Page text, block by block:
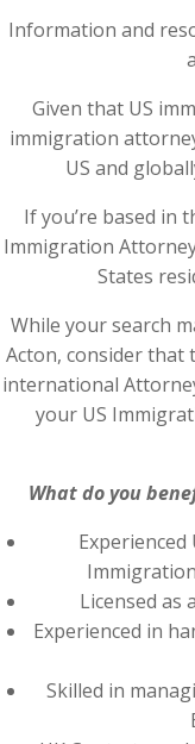
Information and
Given that US
immigration
US and
If you’re based in
Immigration
States
While your search
Acton, consider that
international
your US
What do you
Experienced
Licensed as
Experienced in
Skilled in